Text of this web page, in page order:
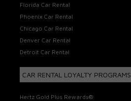
Florida Car Rental
Phoenix Car Rental
Chicago Car Rental
Denver Car Rental
Detroit Car Rental
CAR RENTAL LOYALTY PROGRAMS
Hertz Gold Plus Rewards®